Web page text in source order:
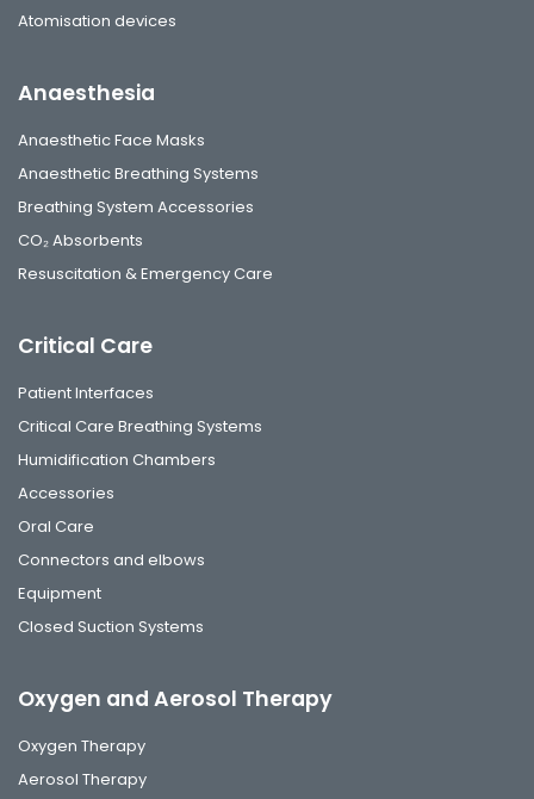
Atomisation devices
Anaesthesia
Anaesthetic Face Masks
Anaesthetic Breathing Systems
Breathing System Accessories
CO₂ Absorbents
Resuscitation & Emergency Care
Critical Care
Patient Interfaces
Critical Care Breathing Systems
Humidification Chambers
Accessories
Oral Care
Connectors and elbows
Equipment
Closed Suction Systems
Oxygen and Aerosol Therapy
Oxygen Therapy
Aerosol Therapy